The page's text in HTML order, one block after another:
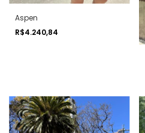
Aspen
R$4.240,84